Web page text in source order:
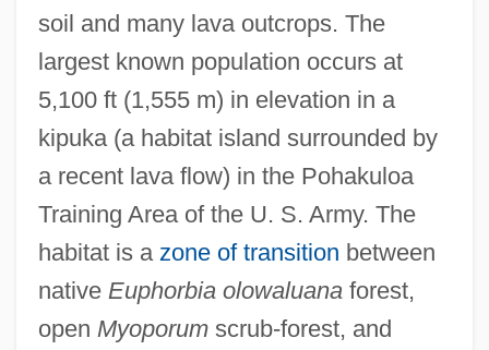
soil and many lava outcrops. The
largest known population occurs at
5,100 ft (1,555 m) in elevation in a
kipuka (a habitat island surrounded by
a recent lava flow) in the Pohakuloa
Training Area of the U. S. Army. The
habitat is a zone of transition between
native Euphorbia olowaluanaforest,
open Myoporumscrub-forest, and